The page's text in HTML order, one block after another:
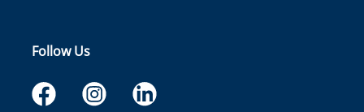
Follow Us